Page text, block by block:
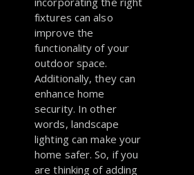
fixtures can also
improve the
functionality of your
outdoor space.
Additionally, they can
enhance home
security. In other
words, landscape
lighting can make your
home safer. So, if you
are thinking of adding